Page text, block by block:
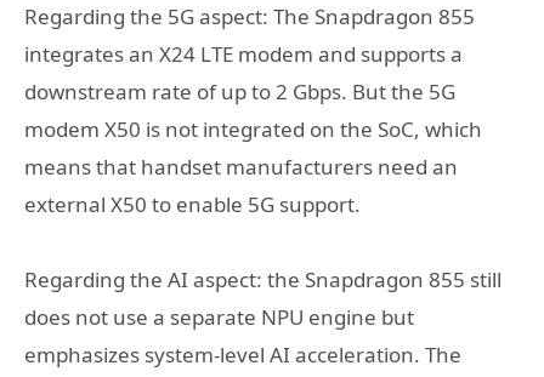
Regarding the 5G aspect: The Snapdragon 855
integrates an X24 LTE modem and supports a
downstream rate of up to 2 Gbps. But the 5G
modem X50 is not integrated on the SoC, which
means that handset manufacturers need an
external X50 to enable 5G support.
Regarding the AI aspect: the Snapdragon 855 still
does not use a separate NPU engine but
emphasizes system-level AI acceleration. The